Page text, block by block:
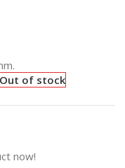
Out of stock
now!